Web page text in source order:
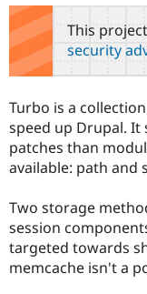
Support
Get Started
tabsThis
security
Turbo is a
speed up Drupal. It
patches than
available: path and
Two storage
session
targeted towards
memcache isn't a